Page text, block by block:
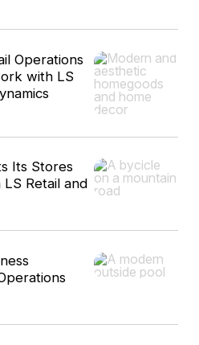
Operations
with LS
Its Stores
Retail and